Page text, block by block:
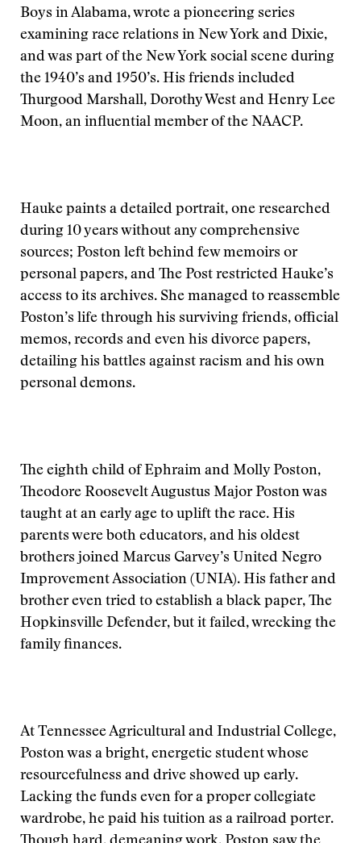
Boys in Alabama, wrote a pioneering series
examining race relations in New York and Dixie,
and was part of the New York social scene during
the 1940’s and 1950’s. His friends included
Thurgood Marshall, Dorothy West and Henry Lee
Moon, an influential member of the NAACP.
Hauke paints a detailed portrait, one researched
during 10 years without any comprehensive
sources; Poston left behind few memoirs or
personal papers, and The Post restricted Hauke’s
access to its archives. She managed to reassemble
Poston’s life through his surviving friends, official
memos, records and even his divorce papers,
detailing his battles against racism and his own
personal demons.
The eighth child of Ephraim and Molly Poston,
Theodore Roosevelt Augustus Major Poston was
taught at an early age to uplift the race. His
parents were both educators, and his oldest
brothers joined Marcus Garvey’s United Negro
Improvement Association (UNIA). His father and
brother even tried to establish a black paper, The
Hopkinsville Defender, but it failed, wrecking the
family finances.
At Tennessee Agricultural and Industrial College,
Poston was a bright, energetic student whose
resourcefulness and drive showed up early.
Lacking the funds even for a proper collegiate
wardrobe, he paid his tuition as a railroad porter.